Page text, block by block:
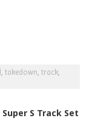
takedown track
S Track Set